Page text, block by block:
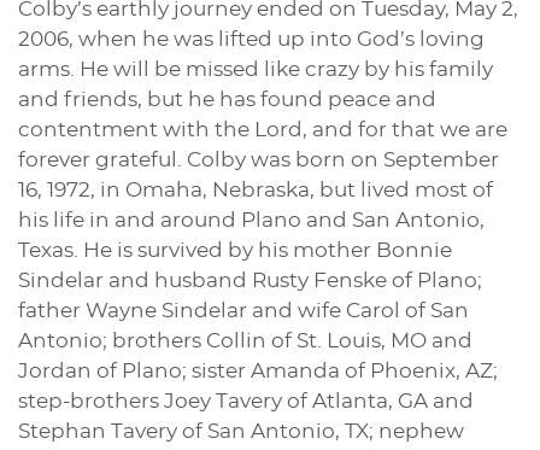
Colby’s earthly journey ended on Tuesday, May 2,
2006, when he was lifted up into God’s loving
arms. He will be missed like crazy by his family
and friends, but he has found peace and
contentment with the Lord, and for that we are
forever grateful. Colby was born on September
16, 1972, in Omaha, Nebraska, but lived most of
his life in and around Plano and San Antonio,
Texas. He is survived by his mother Bonnie
Sindelar and husband Rusty Fenske of Plano;
father Wayne Sindelar and wife Carol of San
Antonio; brothers Collin of St. Louis, MO and
Jordan of Plano; sister Amanda of Phoenix, AZ;
step-brothers Joey Tavery of Atlanta, GA and
Stephan Tavery of San Antonio, TX; nephew